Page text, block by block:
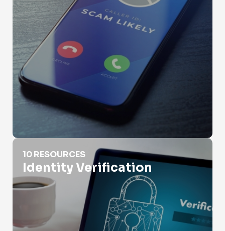
Identity Verification
10 RESOURCES
Identity Verification